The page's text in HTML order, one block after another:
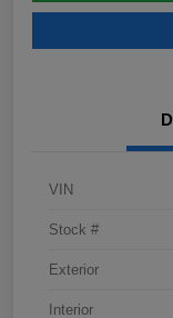
VIN
Stock #
Exterior
Interior